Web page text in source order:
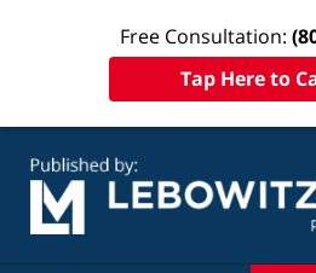
Free Consultation:
Tap Here to